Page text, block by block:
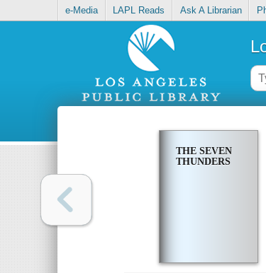
e-Media LAPL Reads Ask A Librarian
THE SEVEN
THUNDERS